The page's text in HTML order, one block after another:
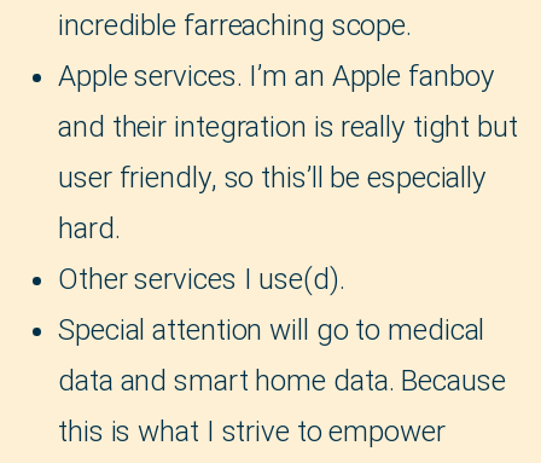
incredible farreaching scope.
Apple services. I’m an Apple fanboy
and their integration is really tight but
user friendly, so this’ll be especially
hard.
Other services I use(d).
Special attention will go to medical
data and smart home data. Because
this is what I strive to empower